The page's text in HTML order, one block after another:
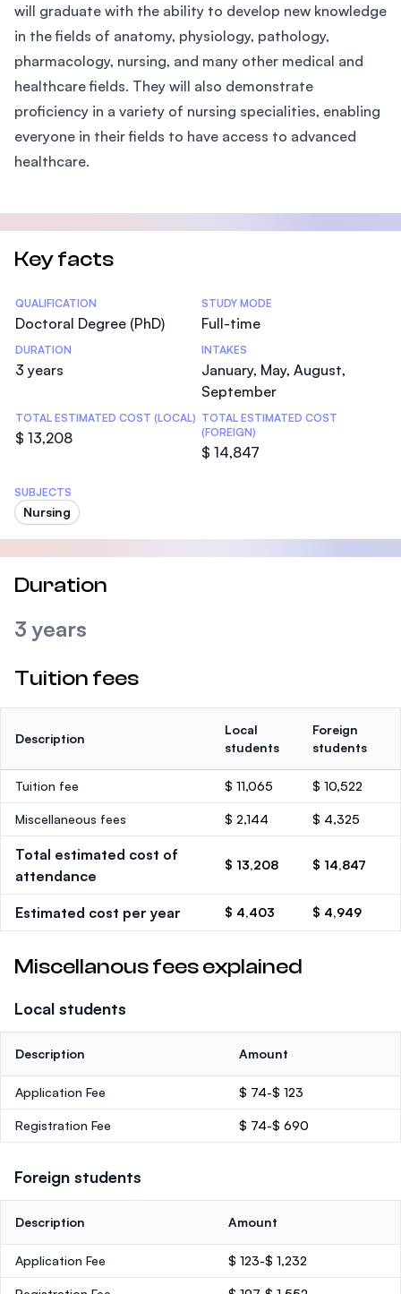
will graduate with the ability to develop new knowledge
in the fields of anatomy, physiology, pathology,
pharmacology, nursing, and many other medical and
healthcare fields. They will also demonstrate
proficiency in a variety of nursing specialities, enabling
everyone in their fields to have access to advanced
healthcare.
Key facts
Statistics
QUALIFICATION
Doctoral Degree (PhD)
STUDY MODE
Full-time
DURATION
3 years
INTAKES
January, May, August,
September
TOTAL ESTIMATED COST (LOCAL)
$ 13,208
TOTAL ESTIMATED COST
(FOREIGN)
$ 14,847
SUBJECTS
Nursing
Duration
3 years
Tuition fees
Description
Local
students
Foreign
students
Tuition fee $ 11,065 $ 10,522
Miscellaneous fees $ 2,144 $ 4,325
Total estimated cost of
attendance
$ 13,208 $ 14,847
Estimated cost per year $ 4,403 $ 4,949
Miscellanous fees explained
Local students
Description Amount
Application Fee $ 74-$ 123
Registration Fee $ 74-$ 690
Foreign students
Description Amount
Application Fee $ 123-$ 1,232